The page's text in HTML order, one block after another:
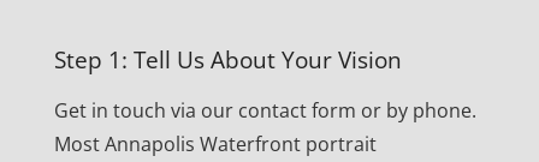
Step 1: Tell Us About Your Vision
Get in touch via our contact form or by phone.
Most Annapolis Waterfront portrait